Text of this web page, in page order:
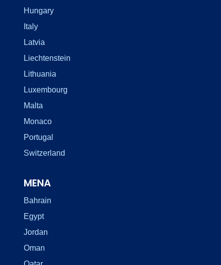
Hungary
Italy
Latvia
Liechtenstein
Lithuania
Luxembourg
Malta
Monaco
Portugal
Switzerland
MENA
Bahrain
Egypt
Jordan
Oman